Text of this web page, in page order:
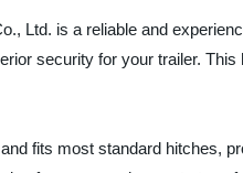
Ltd. is a reliable and
security for your trailer.
fits most standard hitches,